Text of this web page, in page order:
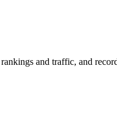
and traffic, and